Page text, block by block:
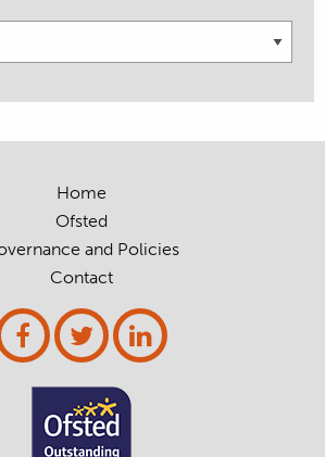
Home
Ofsted
and Policies
Contact